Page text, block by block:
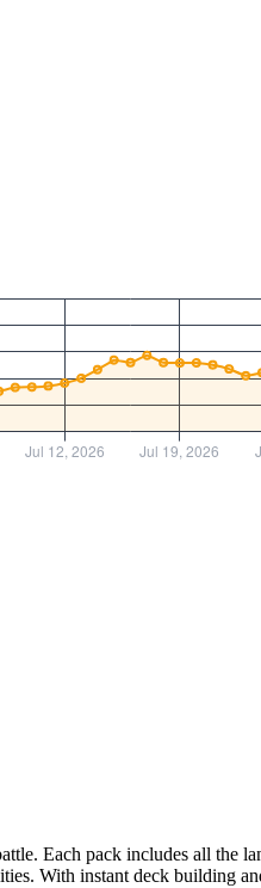
Each pack includes all the
With instant deck building